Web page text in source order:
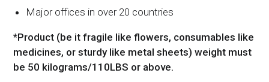
Major offices in over 20 countries
*Product (be it fragile like flowers, consumables like
medicines, or sturdy like metal sheets) weight must
be 50 kilograms/110LBS or above.